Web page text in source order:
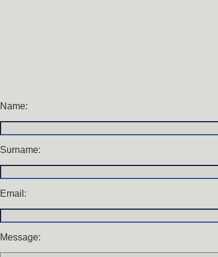
Name:
Surname:
Email:
Message: